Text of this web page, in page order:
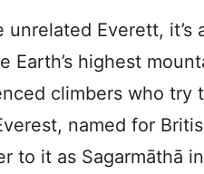
Everett, it’s
Earth’s highest
climbers who try
named for
to it as Sagarmāthā